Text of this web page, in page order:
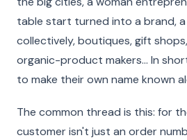
table start turned into a brand,
collectively, boutiques, gift
organic-product makers… In
to make their own name known
The common thread is this: for
customer isn't just an order